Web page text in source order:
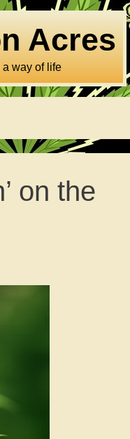
Acres
way of life
on the